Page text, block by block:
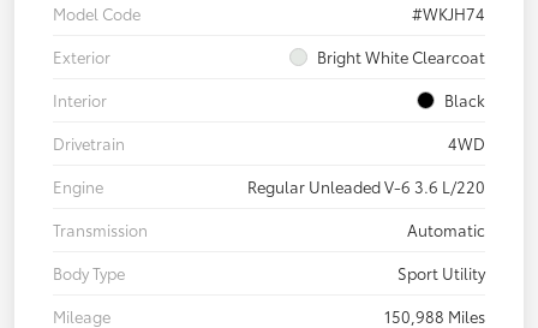
Model Code
#WKJH74
Exterior
Bright White Clearcoat
Interior
Black
Drivetrain
4WD
Engine
Regular Unleaded V-6 3.6 L/220
Transmission
Automatic
Body Type
Sport Utility
Mileage
150,988 Miles